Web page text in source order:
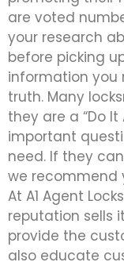
are voted
your research
before picking
information you
truth. Many
they are a “Do It
important
need. If they
we recommend
At A1 Agent
reputation sells
provide the
also educate